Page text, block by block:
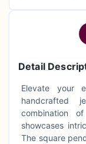
Detail
Elevate your
handcrafted
combination
showcases
The square